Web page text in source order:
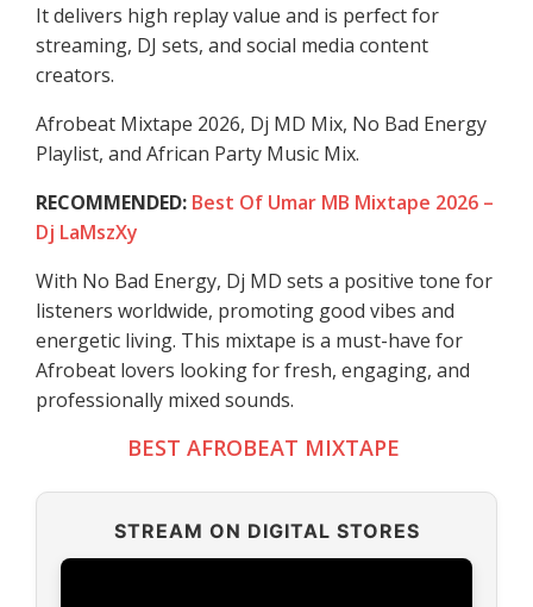
It delivers high replay value and is perfect for
streaming, DJ sets, and social media content
creators.
Afrobeat Mixtape 2026, Dj MD Mix, No Bad Energy
Playlist, and African Party Music Mix.
RECOMMENDED: Best Of Umar MB Mixtape 2026 –
Dj LaMszXy
With No Bad Energy, Dj MD sets a positive tone for
listeners worldwide, promoting good vibes and
energetic living. This mixtape is a must-have for
Afrobeat lovers looking for fresh, engaging, and
professionally mixed sounds.
BEST AFROBEAT MIXTAPE
STREAM ON DIGITAL STORES